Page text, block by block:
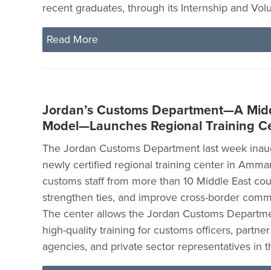
recent graduates, through its Internship and
Read More
Jordan’s Customs Department—A
Model—Launches Regional Training
The Jordan Customs Department last week
newly certified regional training center in
customs staff from more than 10 Middle East
strengthen ties, and improve cross-border
The center allows the Jordan Customs
high-quality training for customs officers,
agencies, and private sector representatives in